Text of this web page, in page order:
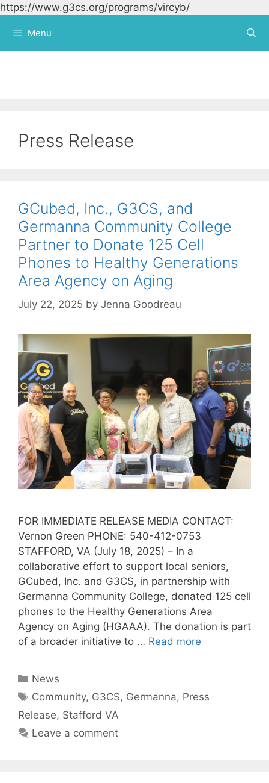
https://www.g3cs.org/programs/vircyb/
Skip to
Menu
Press Release
GCubed, Inc., G3CS, and
Germanna Community College
Partner to Donate 125 Cell
Phones to Healthy Generations
Area Agency on Aging
July 22, 2025 by Jenna Goodreau
FOR IMMEDIATE RELEASE MEDIA CONTACT:
Vernon Green PHONE: 540-412-0753
STAFFORD, VA (July 18, 2025) – In a
collaborative effort to support local seniors,
GCubed, Inc. and G3CS, in partnership with
Germanna Community College, donated 125 cell
phones to the Healthy Generations Area
Agency on Aging (HGAAA). The donation is part
of a broader initiative to … Read more
News
Community, G3CS, Germanna, Press
Release, Stafford VA
Leave a comment